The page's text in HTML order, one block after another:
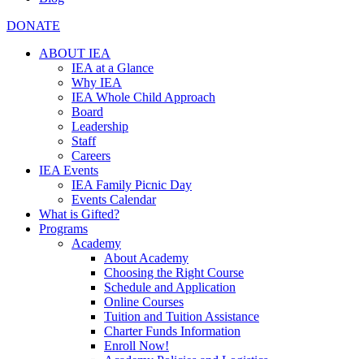
DONATE
ABOUT IEA
IEA at a Glance
Why IEA
IEA Whole Child Approach
Board
Leadership
Staff
Careers
IEA Events
IEA Family Picnic Day
Events Calendar
What is Gifted?
Programs
Academy
About Academy
Choosing the Right Course
Schedule and Application
Online Courses
Tuition and Tuition Assistance
Charter Funds Information
Enroll Now!